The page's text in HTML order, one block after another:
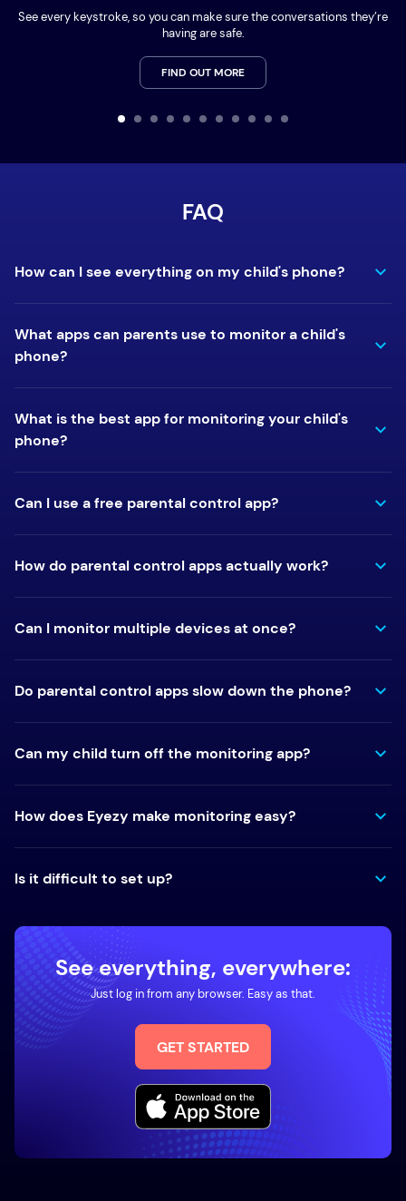
See every keystroke, so you can make sure the conversations they’re
having are safe.
FIND OUT MORE
FAQ
How can I see everything on my child's phone?
What apps can parents use to monitor a child's
phone?
What is the best app for monitoring your child's
phone?
Can I use a free parental control app?
How do parental control apps actually work?
Can I monitor multiple devices at once?
Do parental control apps slow down the phone?
Can my child turn off the monitoring app?
How does Eyezy make monitoring easy?
Is it difficult to set up?
See everything, everywhere:
Just log in from any browser. Easy as that.
GET STARTED